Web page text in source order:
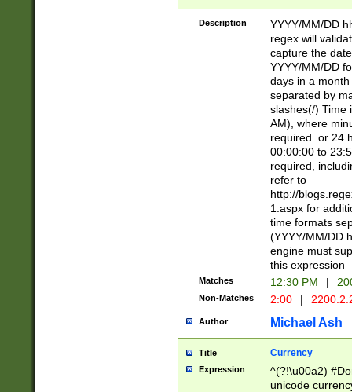
Description
YYYY/MM/DD
regex will
capture the
YYYY/MM/DD
days in a
separated by
slashes(/) Time
AM), where
required. or 24
00:00:00 to
required,
refer to
http://
1.aspx for
time formats
(YYYY/MM/DD
engine must
this expression
Matches 12:30 PM |
Non-Matches 2:00 |
Author Michael Ash
Title Currency
Expression
^(?!\u00a2)
unicode